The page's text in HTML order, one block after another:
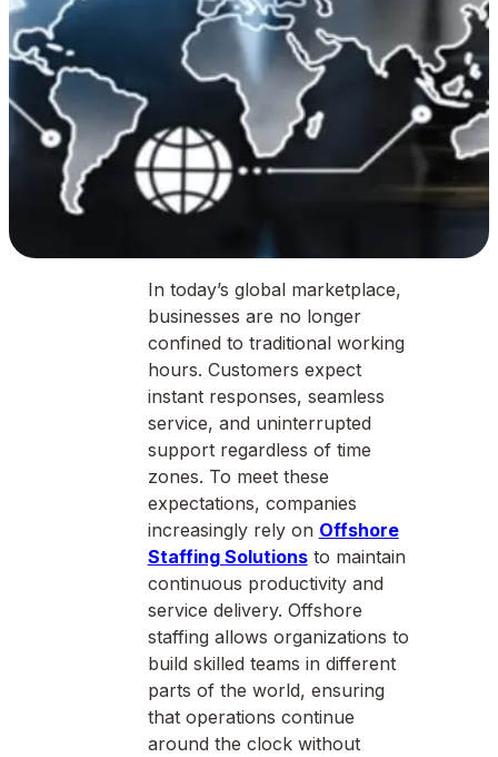
In today’s global marketplace,
businesses are no longer
confined to traditional working
hours. Customers expect
instant responses, seamless
service, and uninterrupted
support regardless of time
zones. To meet these
expectations, companies
increasingly rely on Offshore
Staffing Solutionsto maintain
continuous productivity and
service delivery. Offshore
staffing allows organizations to
build skilled teams in different
parts of the world, ensuring
that operations continue
around the clock without